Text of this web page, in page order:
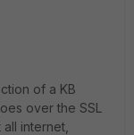
of a KB
over the SSL
internet,